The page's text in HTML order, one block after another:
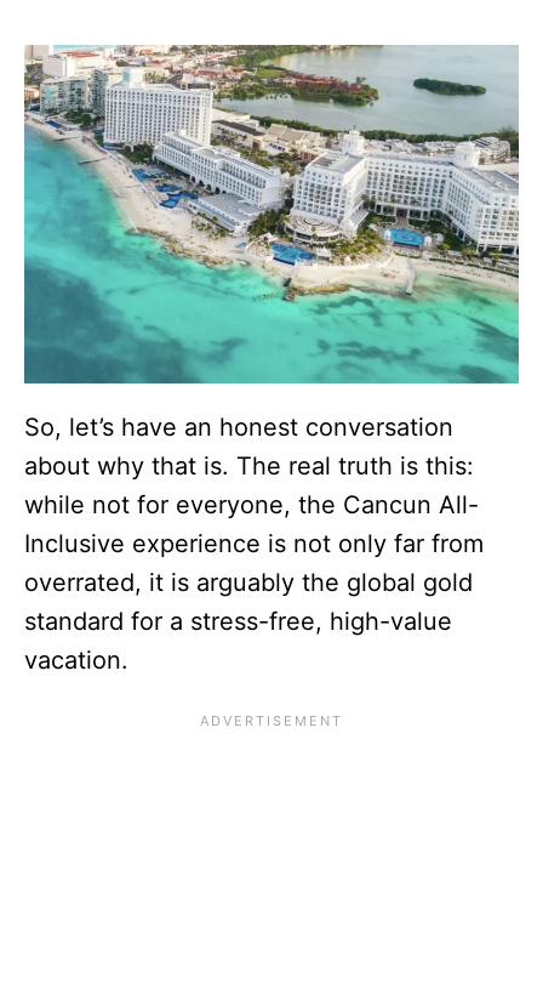
So, let’s have an honest conversation
about why that is. The real truth is this:
while not for everyone, the Cancun All-
Inclusive experience is not only far from
overrated, it is arguably the global gold
standard for a stress-free, high-value
vacation.